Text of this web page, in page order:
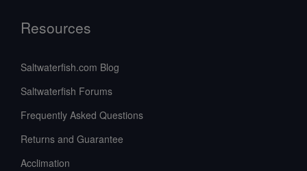
Resources
Saltwaterfish.com Blog
Saltwaterfish Forums
Frequently Asked Questions
Returns and Guarantee
Acclimation